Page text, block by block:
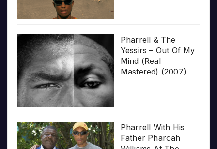
Pharrell & The
Yessirs – Out Of My
Mind (Real
Mastered) (2007)
Pharrell With His
Father Pharoah